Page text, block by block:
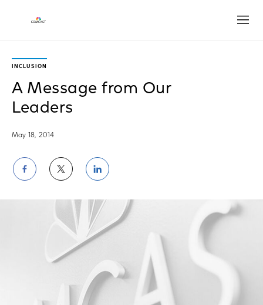
INCLUSION
A Message from Our
Leaders
May 18, 2014
Share
on
Facebook
Share
on
Twitter
Share
on
LinkedIn